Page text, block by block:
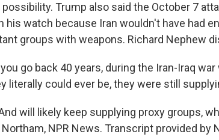
Trump also said the October 7
his watch because Iran wouldn't have had
groups with weapons. Richard Nephew
go back 40 years, during the Iran-Iraq
literally could ever be, they were still
will likely keep supplying proxy groups,
NPR News. Transcript provided by